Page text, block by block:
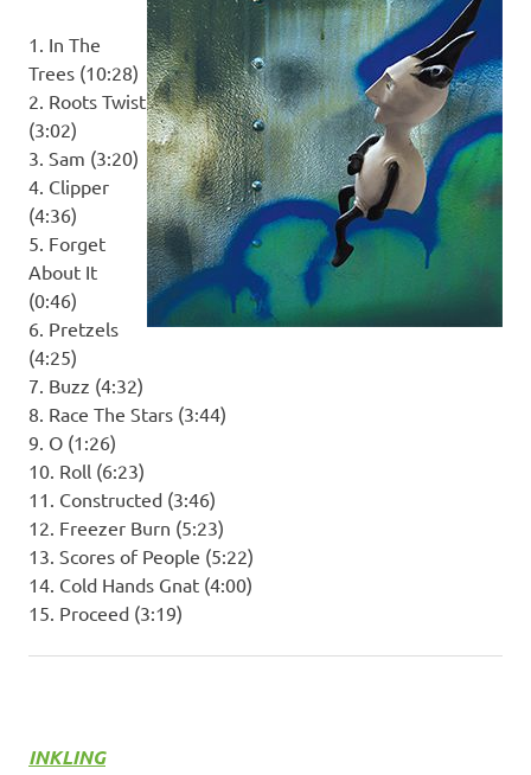
1. In The
Trees (10:28)
2. Roots Twist
(3:02)
3. Sam (3:20)
4. Clipper
(4:36)
5. Forget
About It
(0:46)
6. Pretzels
(4:25)
7. Buzz (4:32)
8. Race The Stars (3:44)
9. O (1:26)
10. Roll (6:23)
11. Constructed (3:46)
12. Freezer Burn (5:23)
13. Scores of People (5:22)
14. Cold Hands Gnat (4:00)
15. Proceed (3:19)
INKLING